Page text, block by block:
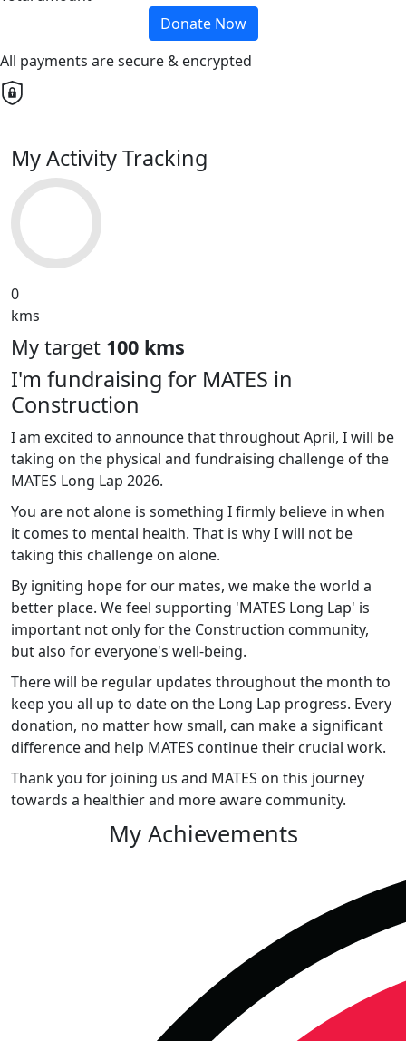
Donate Now
All payments are secure & encrypted
My Activity Tracking
0
kms
My target 100 kms
I'm fundraising for MATES in
Construction
I am excited to announce that throughout April, I will be
taking on the physical and fundraising challenge of the
MATES Long Lap 2026.
You are not alone is something I firmly believe in when
it comes to mental health. That is why I will not be
taking this challenge on alone.
By igniting hope for our mates, we make the world a
better place. We feel supporting 'MATES Long Lap' is
important not only for the Construction community,
but also for everyone's well-being.
There will be regular updates throughout the month to
keep you all up to date on the Long Lap progress. Every
donation, no matter how small, can make a significant
difference and help MATES continue their crucial work.
Thank you for joining us and MATES on this journey
towards a healthier and more aware community.
My Achievements